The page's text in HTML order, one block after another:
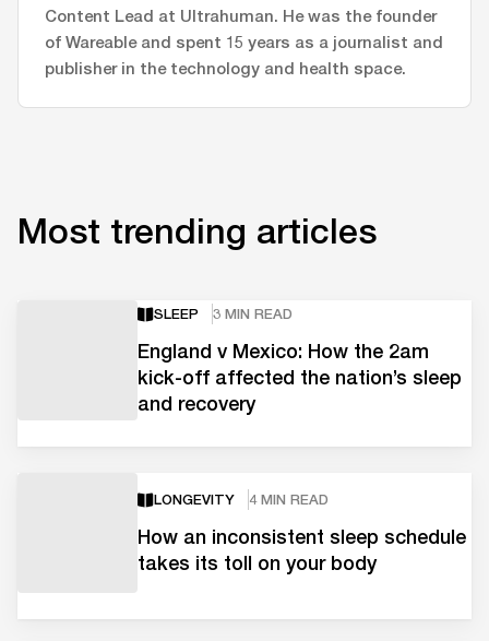
Content Lead at Ultrahuman. He was the founder
of Wareable and spent 15 years as a journalist and
publisher in the technology and health space.
Most trending articles
SLEEP 3 MIN READ
England v Mexico: How the 2am
kick-off affected the nation’s sleep
and recovery
LONGEVITY 4 MIN READ
How an inconsistent sleep schedule
takes its toll on your body